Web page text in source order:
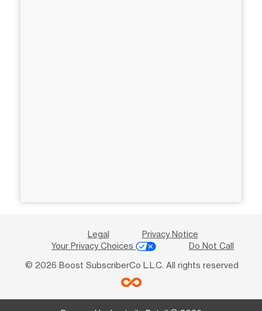
Legal
Privacy Notice
Your Privacy Choices
Do Not Call
© 2026 Boost SubscriberCo L.L.C. All rights reserved